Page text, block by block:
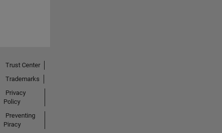
Trust Center
Trademarks
Privacy
Policy
Preventing
Piracy